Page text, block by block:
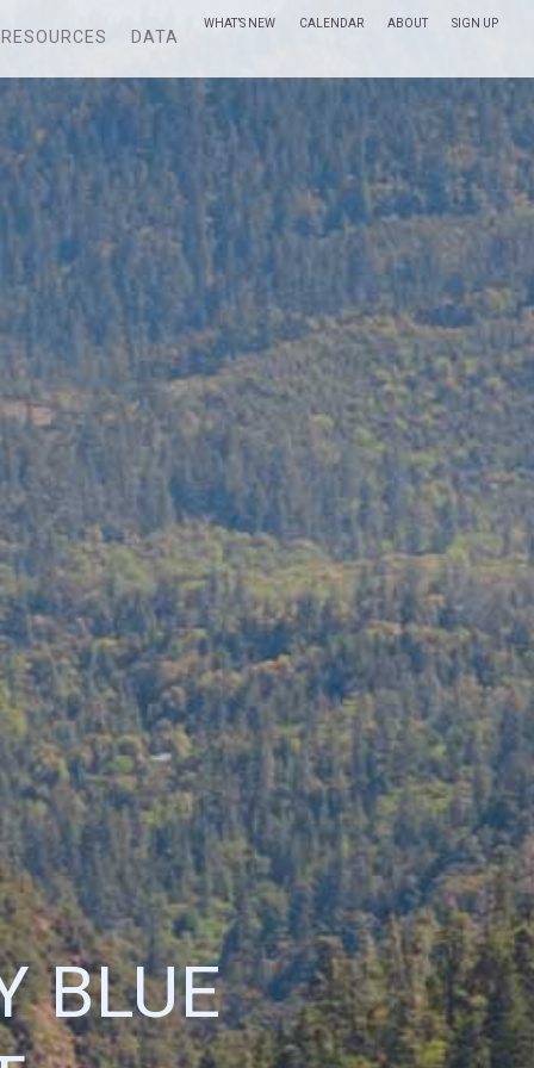
RESOURCES DATA
WHAT’S NEW CALENDAR ABOUT SIGN UP
BLUE